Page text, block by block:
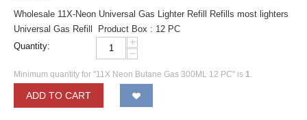
Wholesale 11X-Neon Universal Gas Lighter Refill Refills most lighters
Universal Gas Refill Product Box : 12 PC
Quantity:
+
−
Minimum quantity for "11X Neon Butane Gas 300ML 12 PC" is 1.
ADD TO CART